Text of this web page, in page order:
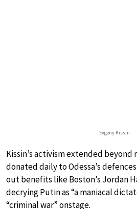
Evgeny Kissin
Kissin’s activism extended beyond
donated daily to Odessa’s
out benefits like Boston’s Jordan
decrying Putin as “a maniacal
“criminal war” onstage.